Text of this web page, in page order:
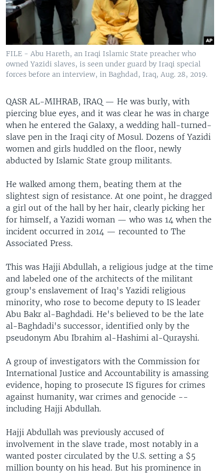
FILE - Abu Hareth, an Iraqi Islamic State preacher who
owned Yazidi slaves, is seen under guard by Iraqi special
forces before an interview, in Baghdad, Iraq, Aug. 28, 2019.
QASR AL-MIHRAB, IRAQ — He was burly, with
piercing blue eyes, and it was clear he was in charge
when he entered the Galaxy, a wedding hall-turned-
slave pen in the Iraqi city of Mosul. Dozens of Yazidi
women and girls huddled on the floor, newly
abducted by Islamic State group militants.
He walked among them, beating them at the
slightest sign of resistance. At one point, he dragged
a girl out of the hall by her hair, clearly picking her
for himself, a Yazidi woman — who was 14 when the
incident occurred in 2014 — recounted to The
Associated Press.
This was Hajji Abdullah, a religious judge at the time
and labeled one of the architects of the militant
group's enslavement of Iraq's Yazidi religious
minority, who rose to become deputy to IS leader
Abu Bakr al-Baghdadi. He's believed to be the late
al-Baghdadi's successor, identified only by the
pseudonym Abu Ibrahim al-Hashimi al-Qurayshi.
A group of investigators with the Commission for
International Justice and Accountability is amassing
evidence, hoping to prosecute IS figures for crimes
against humanity, war crimes and genocide --
including Hajji Abdullah.
Hajji Abdullah was previously accused of
involvement in the slave trade, most notably in a
wanted poster circulated by the U.S. setting a $5
million bounty on his head. But his prominence in